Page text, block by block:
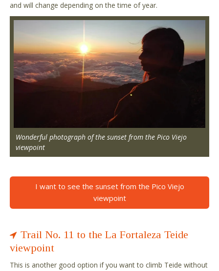
and will change depending on the time of year.
Wonderful photograph of the sunset from the Pico Viejo
viewpoint
I want to see the sunset from the Pico Viejo
viewpoint
Trail No. 11 to the La Fortaleza Teide
viewpoint
This is another good option if you want to climb Teide without